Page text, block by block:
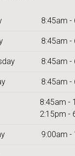
8:45am -
8:45am -
8:45am -
8:45am -
8:45am -
2:15pm -
9:00am -